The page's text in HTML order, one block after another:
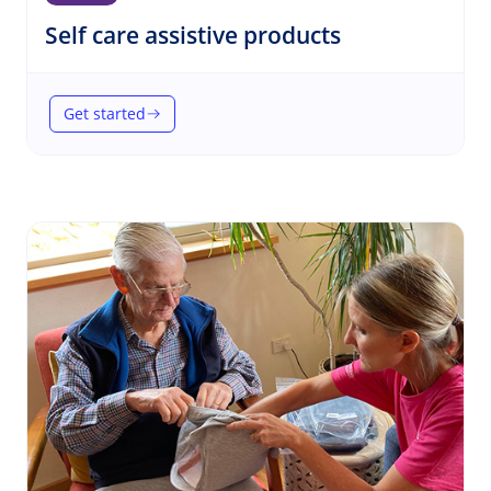
Self care assistive products(Self care)
Get started
(Self care assistive products)